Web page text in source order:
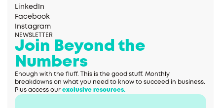
LinkedIn
Facebook
Instagram
NEWSLETTER
Join Beyond the
Numbers
Enough with the fluff. This is the good stuff. Monthly
breakdowns on what you need to know to succeed in business.
Plus access our exclusive resources.